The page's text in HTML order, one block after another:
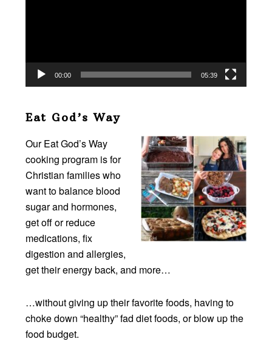
00:00 05:39
Eat God’s Way
Our Eat God’s Way
cooking program is for
Christian families who
want to balance blood
sugar and hormones,
get off or reduce
medications, fix
digestion and allergies,
get their energy back, and more…
…without giving up their favorite foods, having to
choke down “healthy” fad diet foods, or blow up the
food budget.